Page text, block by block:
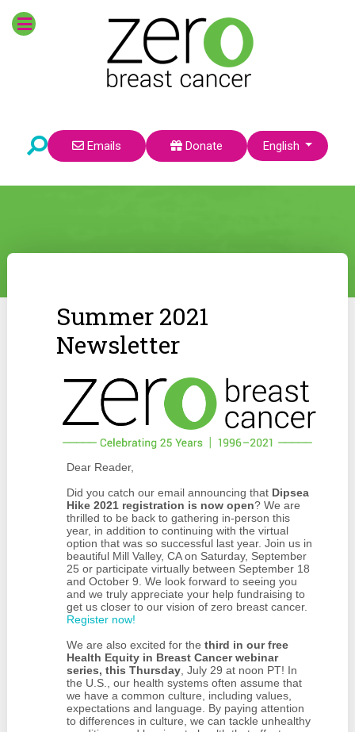
Emails Donate Select your language
English
Summer 2021
Newsletter
Dear Reader,
Did you catch our email announcing that Dipsea
Hike 2021 registration is now open? We are
thrilled to be back to gathering in-person this
year, in addition to continuing with the virtual
option that was so successful last year. Join us in
beautiful Mill Valley, CA on Saturday, September
25 or participate virtually between September 18
and October 9. We look forward to seeing you
and we truly appreciate your help fundraising to
get us closer to our vision of zero breast cancer.
Register now!
We are also excited for the third in our free
Health Equity in Breast Cancer webinar
series, this Thursday, July 29 at noon PT! In
the U.S., our health systems often assume that
we have a common culture, including values,
expectations and language. By paying attention
to differences in culture, we can tackle unhealthy